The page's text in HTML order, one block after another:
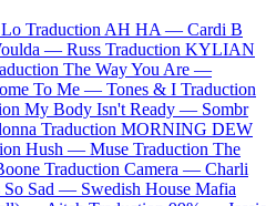
Traduction AH HA — Cardi B
— Russ Traduction KYLIAN
The Way You Are —
To Me — Tones & I Traduction
My Body Isn't Ready — Sombr
Traduction MORNING DEW
Hush — Muse Traduction The
Traduction Camera — Charli
So Sad — Swedish House Mafia